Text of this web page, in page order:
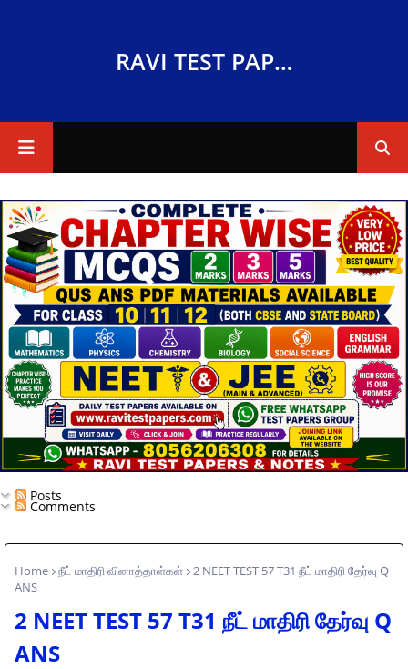
RAVI TEST PAPERS
Posts
Comments
Home நீட் மாதிரி வினாத்தாள்கள்
2 NEET TEST 57 T31 நீட் மாதிரி தேர்வு Q
ANS
2 NEET TEST 57 T31 நீட் மாதிரி தேர்வு Q
ANS